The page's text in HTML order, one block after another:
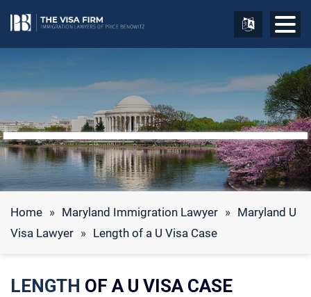
Home » Maryland Immigration Lawyer » Maryland U
Visa Lawyer » Length of a U Visa Case
LENGTH OF A U VISA CASE